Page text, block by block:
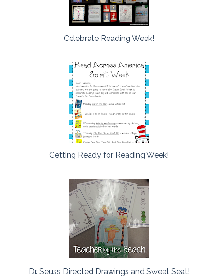
Celebrate Reading Week!
Getting Ready for Reading Week!
Dr. Seuss Directed Drawings and Sweet Seat!